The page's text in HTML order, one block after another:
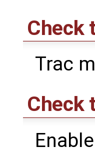
Check
Trac
Check
Enable